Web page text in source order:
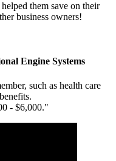
them save on their
business owners!
Engine Systems
such as health care
- $6,000."